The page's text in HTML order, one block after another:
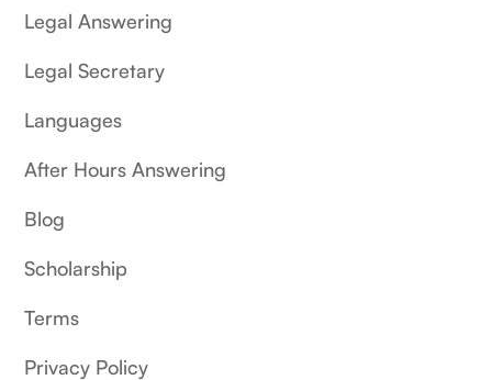
Legal Answering
Legal Secretary
Languages
After Hours Answering
Blog
Scholarship
Terms
Privacy Policy